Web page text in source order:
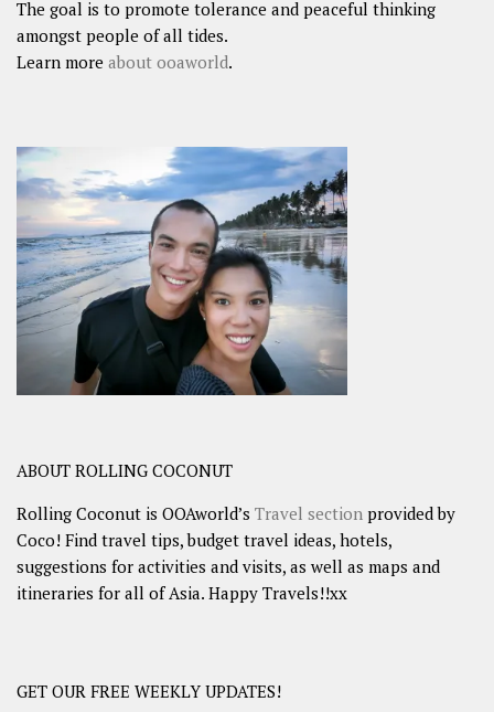
The goal is to promote tolerance and peaceful thinking
amongst people of all tides.
Learn more about ooaworld.
ABOUT ROLLING COCONUT
Rolling Coconut is OOAworld’s Travel section provided by
Coco! Find travel tips, budget travel ideas, hotels,
suggestions for activities and visits, as well as maps and
itineraries for all of Asia. Happy Travels!!xx
GET OUR FREE WEEKLY UPDATES!